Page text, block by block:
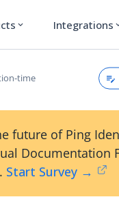
expand_more Integrations
time
future of Ping
Documentation
Start Survey →